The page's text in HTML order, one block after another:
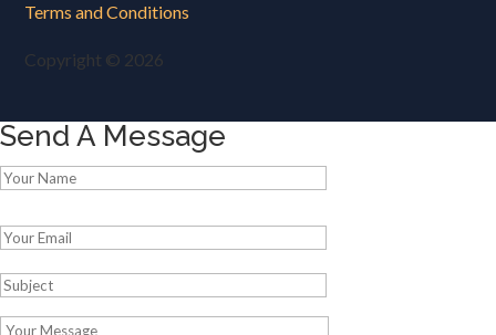
Terms and Conditions
Copyright © 2026
Send A Message